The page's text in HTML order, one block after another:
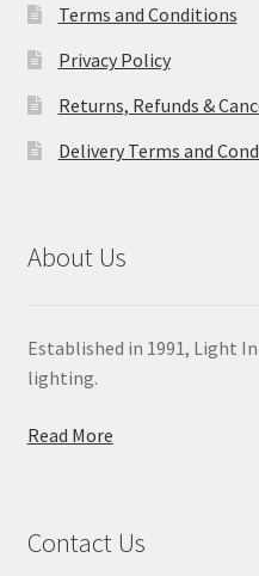
Terms and Conditions
Privacy Policy
Returns, Refunds &
Delivery Terms and
About Us
Established in 1991, Light
lighting.
Read More
Contact Us